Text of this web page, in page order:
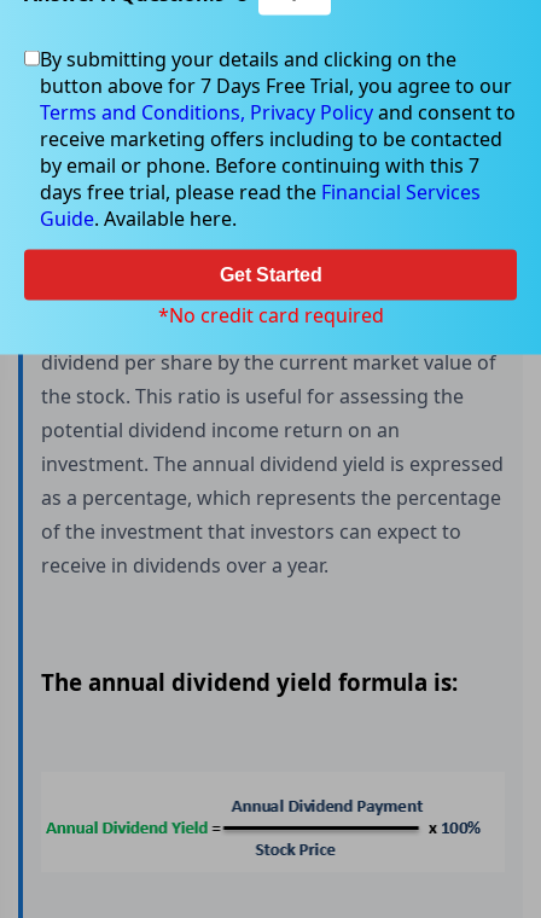
Annual dividend and its types
Annual dividend yield is a crucial metric that
investors use to determine the amount of cash
flow they can expect to receive from their
investment. To determine the annual dividend
yield, an investor needs to divide the annual
dividend per share by the current market value of
the stock. This ratio is useful for assessing the
potential dividend income return on an
investment. The annual dividend yield is expressed
as a percentage, which represents the percentage
of the investment that investors can expect to
receive in dividends over a year.
The annual dividend yield formula is:
By submitting your details and clicking on the
button above for 7 Days Free Trial, you agree to our
Terms and Conditions, Privacy Policyand consent to
receive marketing offers including to be contacted
by email or phone. Before continuing with this 7
days free trial, please read the Financial Services
Guide. Available here.
Get Started
*No credit card required